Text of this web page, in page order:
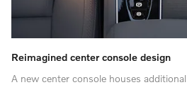
Reimagined center console design
A new center console houses